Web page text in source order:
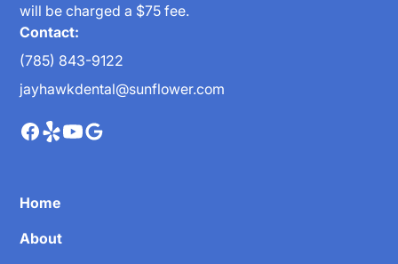
will be charged a $75 fee.
Contact:
(785) 843-9122
jayhawkdental@sunflower.com
Home
About